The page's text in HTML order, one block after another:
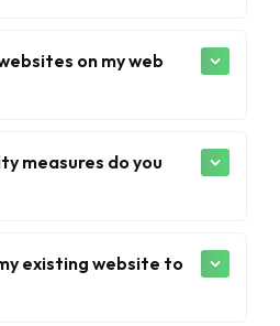
on my web
measures do you
existing website to